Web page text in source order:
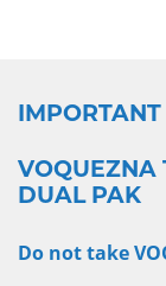
VOQUEZNA
DUAL PAK
Do not take